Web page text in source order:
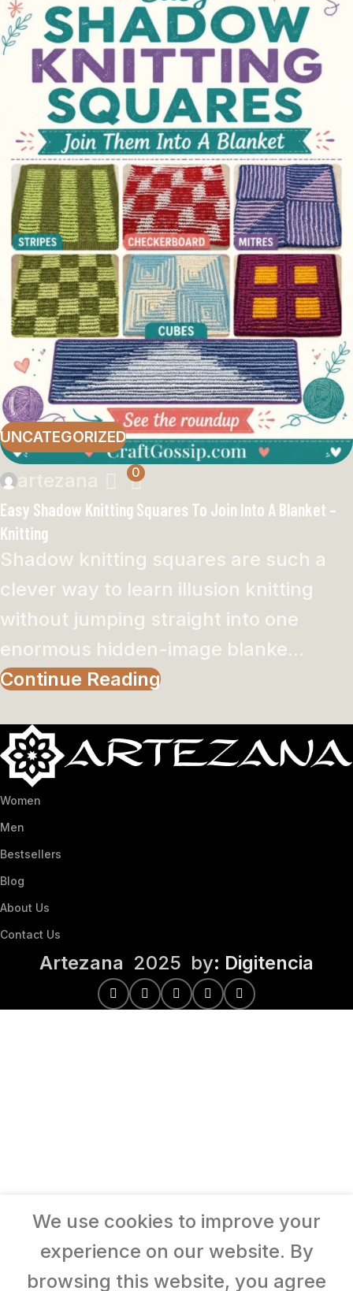
UNCATEGORIZED
artezana 0
Easy Shadow Knitting Squares To Join Into A Blanket –
Knitting
Shadow knitting squares are such a
clever way to learn illusion knitting
without jumping straight into one
enormous hidden-image blanke...
Continue Reading
Women
Men
Bestsellers
Blog
About Us
Contact Us
Artezana 2025 by: Digitencia
We use cookies to improve your
experience on our website. By
browsing this website, you agree